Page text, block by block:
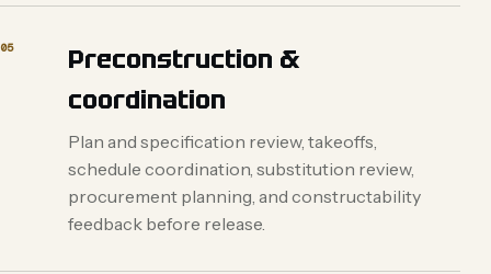
05
Preconstruction &
coordination
Plan and specification review, takeoffs,
schedule coordination, substitution review,
procurement planning, and constructability
feedback before release.